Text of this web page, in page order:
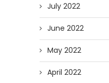
July 2022
June 2022
May 2022
April 2022